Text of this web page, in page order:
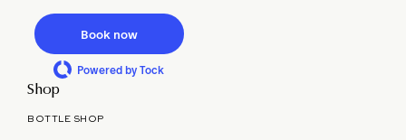
Book now
Powered by Tock
Shop
BOTTLE SHOP